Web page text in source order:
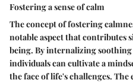
Fostering a sense of calm
The concept of fostering
notable aspect that contributes
being. By internalizing
individuals can cultivate a
the face of life's challenges.